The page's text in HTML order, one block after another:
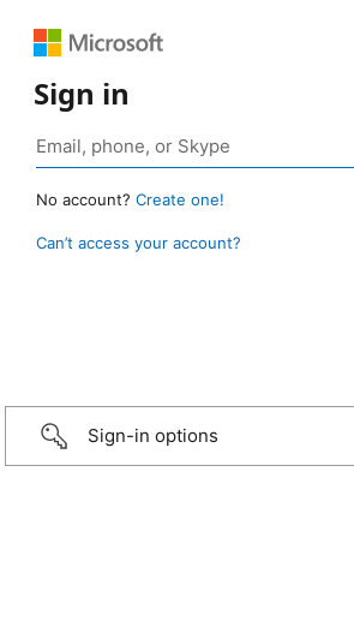
Sign in
No account? Create one!
Can’t access your account?
Sign-in options